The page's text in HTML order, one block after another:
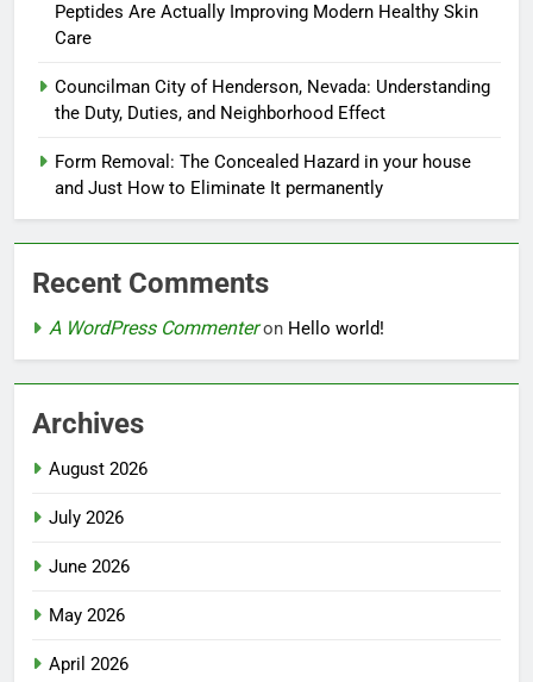
Peptides Are Actually Improving Modern Healthy Skin
Care
Councilman City of Henderson, Nevada: Understanding
the Duty, Duties, and Neighborhood Effect
Form Removal: The Concealed Hazard in your house
and Just How to Eliminate It permanently
Recent Comments
A WordPress Commenteron Hello world!
Archives
August 2026
July 2026
June 2026
May 2026
April 2026